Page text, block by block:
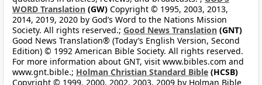
WORD Translation (GW) Copyright © 1995, 2003, 2013,
2014, 2019, 2020 by God’s Word to the Nations Mission
Society. All rights reserved.; Good News Translation (GNT)
Good News Translation® (Today’s English Version, Second
Edition) © 1992 American Bible Society. All rights reserved.
For more information about GNT, visit www.bibles.com and
www.gnt.bible.; Holman Christian Standard Bible (HCSB)
Copyright © 1999, 2000, 2002, 2003, 2009 by Holman Bible